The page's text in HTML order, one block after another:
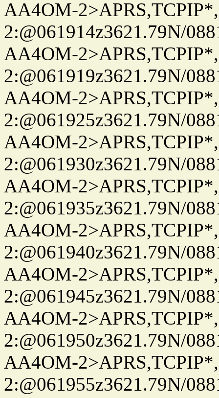
AA4OM-
2:@061914z3621.79N/
AA4OM-
2:@061919z3621.79N/
AA4OM-
2:@061925z3621.79N/
AA4OM-
2:@061930z3621.79N/
AA4OM-
2:@061935z3621.79N/
AA4OM-
2:@061940z3621.79N/
AA4OM-
2:@061945z3621.79N/
AA4OM-
2:@061950z3621.79N/
AA4OM-
2:@061955z3621.79N/